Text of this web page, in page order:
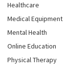
Healthcare
Medical Equipment
Mental Health
Online Education
Physical Therapy